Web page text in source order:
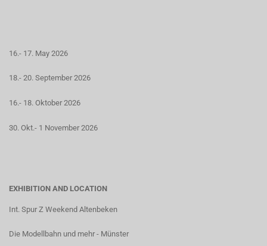
16.- 17. May 2026
18.- 20. September 2026
16.- 18. Oktober 2026
30. Okt.- 1 November 2026
EXHIBITION AND LOCATION
Int. Spur Z Weekend Altenbeken
Die Modellbahn und mehr - Münster